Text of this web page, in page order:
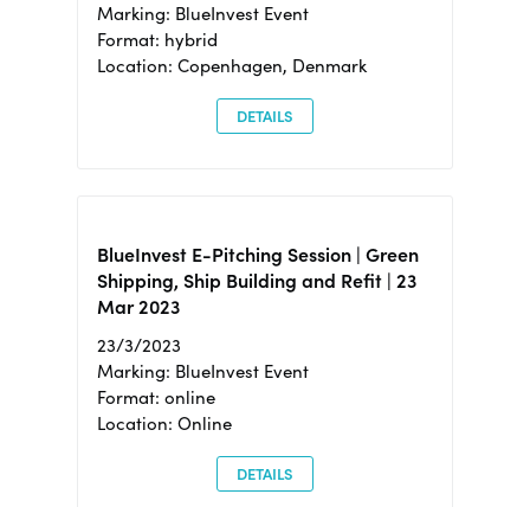
Marking: BlueInvest Event
Format: hybrid
Location: Copenhagen, Denmark
DETAILS
BlueInvest E-Pitching Session | Green
Shipping, Ship Building and Refit | 23
Mar 2023
23/3/2023
Marking: BlueInvest Event
Format: online
Location: Online
DETAILS